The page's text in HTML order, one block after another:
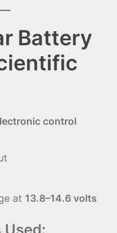
Battery
control
at 13.8–14.6 volts